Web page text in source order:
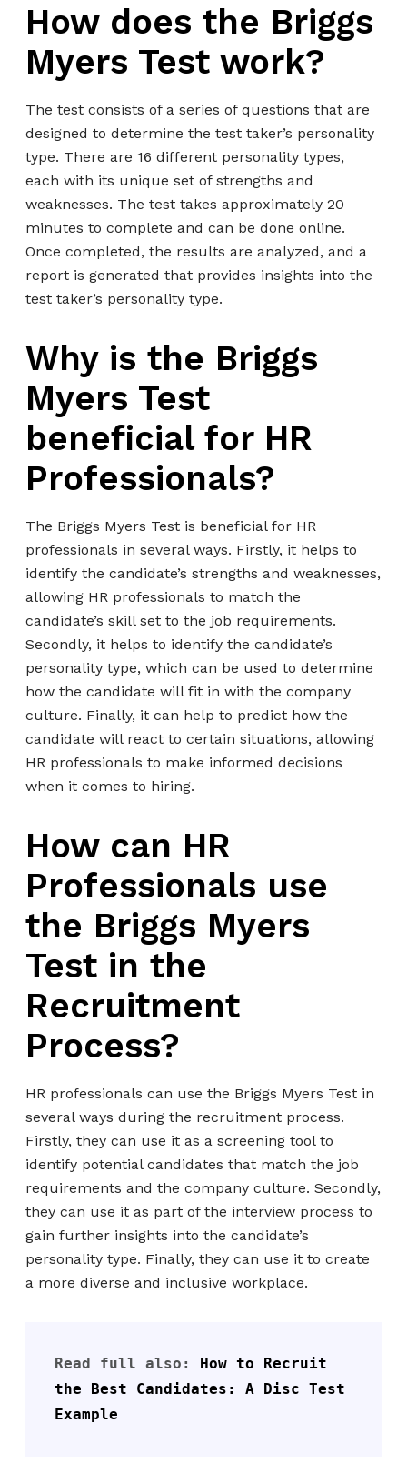
How does the Briggs
Myers Test work?
The test consists of a series of questions that are
designed to determine the test taker’s personality
type. There are 16 different personality types,
each with its unique set of strengths and
weaknesses. The test takes approximately 20
minutes to complete and can be done online.
Once completed, the results are analyzed, and a
report is generated that provides insights into the
test taker’s personality type.
Why is the Briggs
Myers Test
beneficial for HR
Professionals?
The Briggs Myers Test is beneficial for HR
professionals in several ways. Firstly, it helps to
identify the candidate’s strengths and weaknesses,
allowing HR professionals to match the
candidate’s skill set to the job requirements.
Secondly, it helps to identify the candidate’s
personality type, which can be used to determine
how the candidate will fit in with the company
culture. Finally, it can help to predict how the
candidate will react to certain situations, allowing
HR professionals to make informed decisions
when it comes to hiring.
How can HR
Professionals use
the Briggs Myers
Test in the
Recruitment
Process?
HR professionals can use the Briggs Myers Test in
several ways during the recruitment process.
Firstly, they can use it as a screening tool to
identify potential candidates that match the job
requirements and the company culture. Secondly,
they can use it as part of the interview process to
gain further insights into the candidate’s
personality type. Finally, they can use it to create
a more diverse and inclusive workplace.
Read full also: How to Recruit
the Best Candidates: A Disc Test
Example